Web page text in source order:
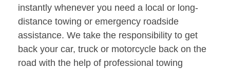
instantly whenever you need a local or long-
distance towing or emergency roadside
assistance. We take the responsibility to get
back your car, truck or motorcycle back on the
road with the help of professional towing